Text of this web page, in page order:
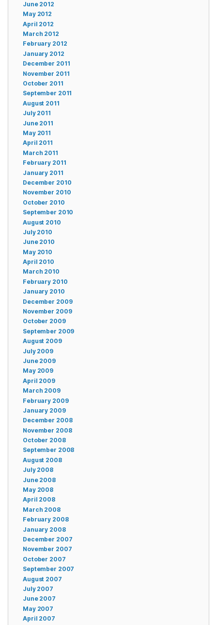
June 2012
May 2012
April 2012
March 2012
February 2012
January 2012
December 2011
November 2011
October 2011
September 2011
August 2011
July 2011
June 2011
May 2011
April 2011
March 2011
February 2011
January 2011
December 2010
November 2010
October 2010
September 2010
August 2010
July 2010
June 2010
May 2010
April 2010
March 2010
February 2010
January 2010
December 2009
November 2009
October 2009
September 2009
August 2009
July 2009
June 2009
May 2009
April 2009
March 2009
February 2009
January 2009
December 2008
November 2008
October 2008
September 2008
August 2008
July 2008
June 2008
May 2008
April 2008
March 2008
February 2008
January 2008
December 2007
November 2007
October 2007
September 2007
August 2007
July 2007
June 2007
May 2007
April 2007